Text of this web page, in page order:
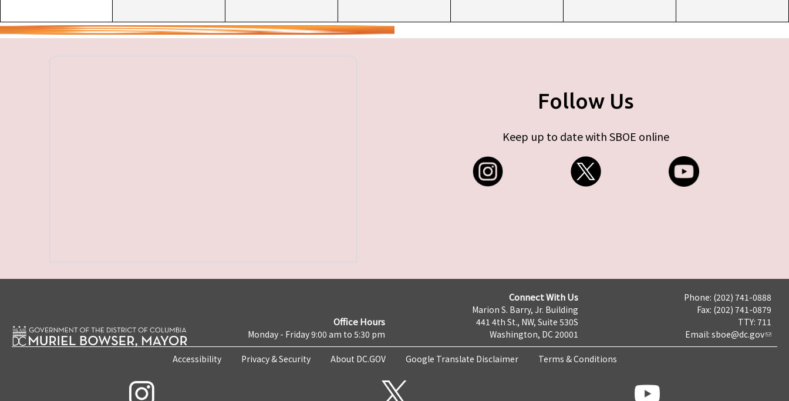
Follow Us
Keep up to date with SBOE online
Office Hours
Monday - Friday 9:00 am to 5:30 pm
Connect With Us
Marion S. Barry, Jr. Building
441 4th St., NW, Suite 530S
Washington, DC 20001
Phone: (202) 741-0888
Fax: (202) 741-0879
TTY: 711
Email: sboe@dc.gov
Accessibility Privacy & Security About DC.GOV Google Translate Disclaimer Terms & Conditions